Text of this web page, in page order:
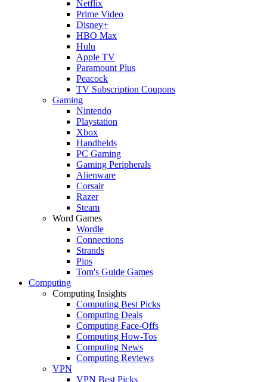
Netflix
Prime Video
Disney+
HBO Max
Hulu
Apple TV
Paramount Plus
Peacock
TV Subscription Coupons
Gaming
Nintendo
Playstation
Xbox
Handhelds
PC Gaming
Gaming Peripherals
Alienware
Corsair
Razer
Steam
Word Games
Wordle
Connections
Strands
Pips
Tom's Guide Games
Computing
Computing Insights
Computing Best Picks
Computing Deals
Computing Face-Offs
Computing How-Tos
Computing News
Computing Reviews
VPN
VPN Best Picks